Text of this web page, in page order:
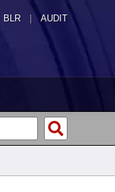
BLR | AUDIT